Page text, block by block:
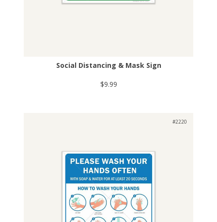
Social Distancing & Mask Sign
$9.99
#2220